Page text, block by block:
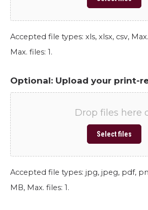
Accepted file types: xls, xlsx, csv,
Max. files: 1.
Optional: Upload your print-
Drop files here
Select files
Accepted file types: jpg, jpeg, pdf,
MB, Max. files: 1.